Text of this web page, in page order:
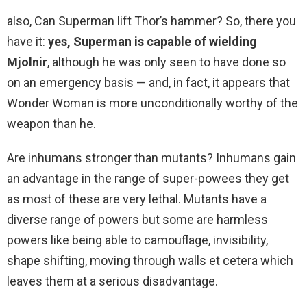
also, Can Superman lift Thor’s hammer? So, there you
have it: yes, Superman is capable of wielding
Mjolnir, although he was only seen to have done so
on an emergency basis — and, in fact, it appears that
Wonder Woman is more unconditionally worthy of the
weapon than he.
Are inhumans stronger than mutants? Inhumans gain
an advantage in the range of super-powees they get
as most of these are very lethal. Mutants have a
diverse range of powers but some are harmless
powers like being able to camouflage, invisibility,
shape shifting, moving through walls et cetera which
leaves them at a serious disadvantage.